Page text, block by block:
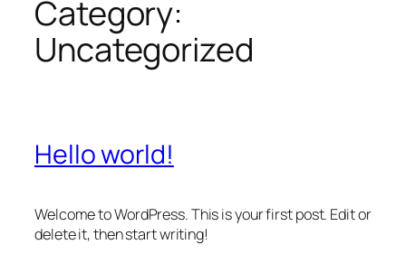
Category:
Uncategorized
Hello world!
Welcome to WordPress. This is your first post. Edit or
delete it, then start writing!